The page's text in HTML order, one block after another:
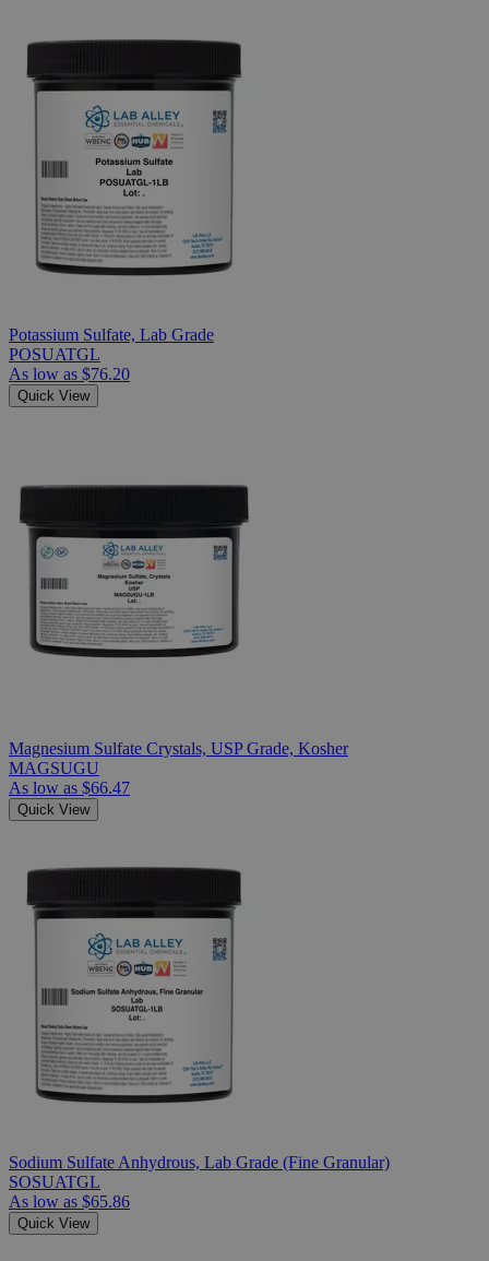
Potassium Sulfate, Lab Grade
POSUATGL
As low as $76.20
Quick View
Magnesium Sulfate Crystals, USP Grade, Kosher
MAGSUGU
As low as $66.47
Quick View
Sodium Sulfate Anhydrous, Lab Grade (Fine Granular)
SOSUATGL
As low as $65.86
Quick View